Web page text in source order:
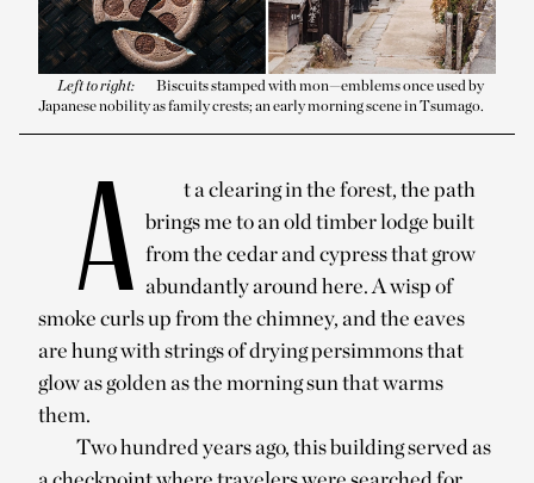
Left to right:
Biscuits stamped with mon—emblems once used by
Japanese nobility as family crests; an early morning scene in Tsumago.
A
t a clearing in the forest, the path
brings me to an old timber lodge built
from the cedar and cypress that grow
abundantly around here. A wisp of
smoke curls up from the chimney, and the eaves
are hung with strings of drying persimmons that
glow as golden as the morning sun that warms
them.
Two hundred years ago, this building served as